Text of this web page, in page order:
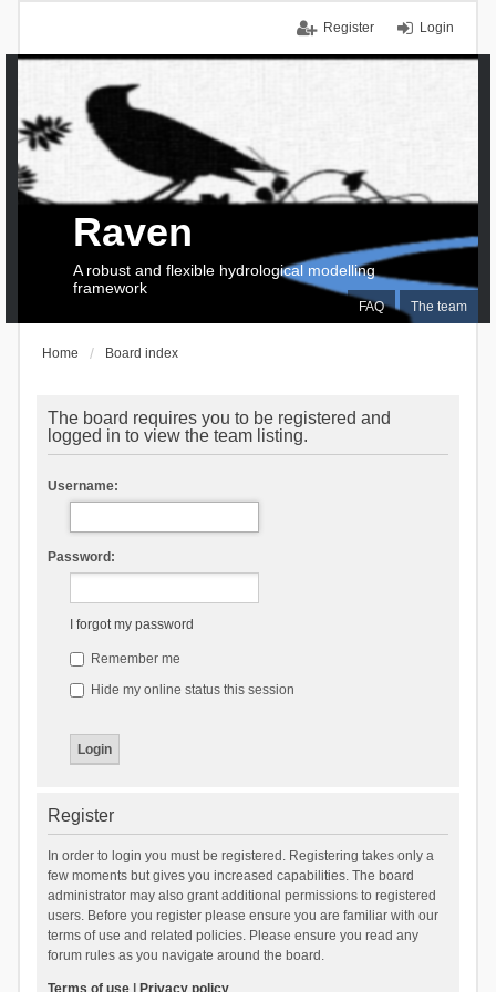
Login
Register
FAQ The team
Raven
A robust and flexible hydrological modelling
framework
Home Board index
The board requires you to be registered and
logged in to view the team listing.
Username:
Password:
I forgot my password
Remember me
Hide my online status this session
Register
In order to login you must be registered. Registering takes only a
few moments but gives you increased capabilities. The board
administrator may also grant additional permissions to registered
users. Before you register please ensure you are familiar with our
terms of use and related policies. Please ensure you read any
forum rules as you navigate around the board.
Terms of use| Privacy policy